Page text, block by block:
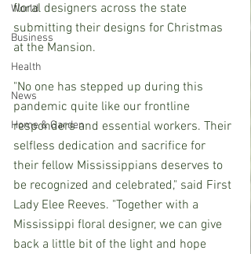
World
Business
Health
News
Home & Garden
floral designers across the state
submitting their designs for Christmas
at the Mansion.
"No one has stepped up during this
pandemic quite like our frontline
responders and essential workers. Their
selfless dedication and sacrifice for
their fellow Mississippians deserves to
be recognized and celebrated," said First
Lady Elee Reeves. "Together with a
Mississippi floral designer, we can give
back a little bit of the light and hope